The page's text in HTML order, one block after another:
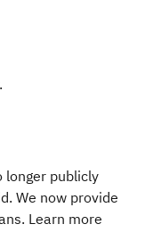
longer publicly
We now provide
Learn more